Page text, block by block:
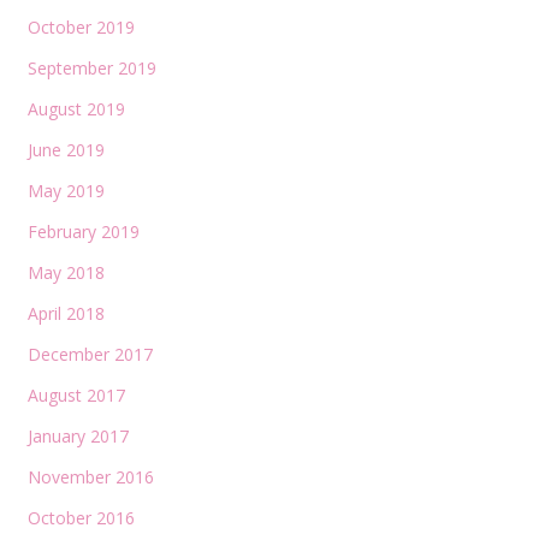
October 2019
September 2019
August 2019
June 2019
May 2019
February 2019
May 2018
April 2018
December 2017
August 2017
January 2017
November 2016
October 2016